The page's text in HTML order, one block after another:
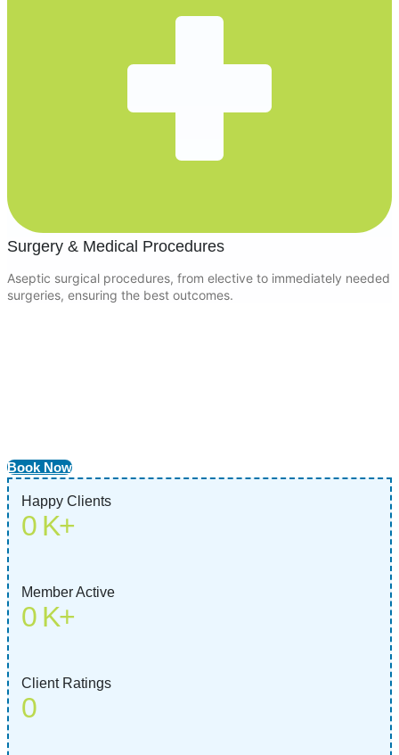
Surgery & Medical Procedures
Aseptic surgical procedures, from elective to immediately needed
surgeries, ensuring the best outcomes.
Book Now
Happy Clients
0 K+
Member Active
0 K+
Client Ratings
0